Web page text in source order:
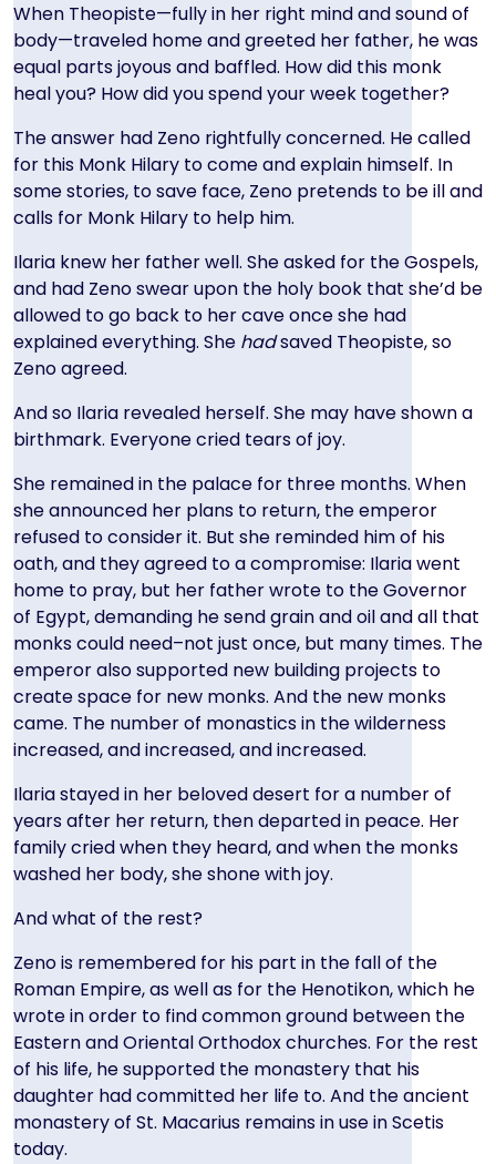
When Theopiste—fully in her right mind and sound of
body—traveled home and greeted her father, he was
equal parts joyous and baffled. How did this monk
heal you? How did you spend your week together?
The answer had Zeno rightfully concerned. He called
for this Monk Hilary to come and explain himself. In
some stories, to save face, Zeno pretends to be ill and
calls for Monk Hilary to help him.
Ilaria knew her father well. She asked for the Gospels,
and had Zeno swear upon the holy book that she’d be
allowed to go back to her cave once she had
explained everything. She hadsaved Theopiste, so
Zeno agreed.
And so Ilaria revealed herself. She may have shown a
birthmark. Everyone cried tears of joy.
She remained in the palace for three months. When
she announced her plans to return, the emperor
refused to consider it. But she reminded him of his
oath, and they agreed to a compromise: Ilaria went
home to pray, but her father wrote to the Governor
of Egypt, demanding he send grain and oil and all that
monks could need–not just once, but many times. The
emperor also supported new building projects to
create space for new monks. And the new monks
came. The number of monastics in the wilderness
increased, and increased, and increased.
Ilaria stayed in her beloved desert for a number of
years after her return, then departed in peace. Her
family cried when they heard, and when the monks
washed her body, she shone with joy.
And what of the rest?
Zeno is remembered for his part in the fall of the
Roman Empire, as well as for the Henotikon, which he
wrote in order to find common ground between the
Eastern and Oriental Orthodox churches. For the rest
of his life, he supported the monastery that his
daughter had committed her life to. And the ancient
monastery of St. Macarius remains in use in Scetis
today.